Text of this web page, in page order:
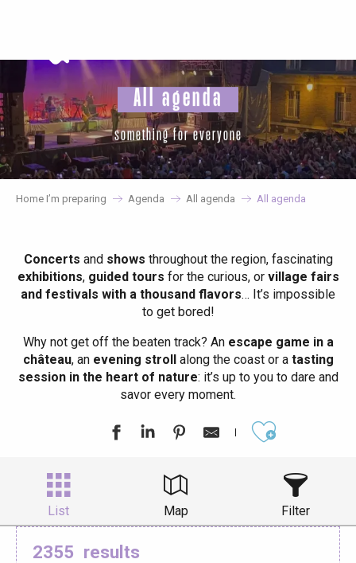
principal
All agenda
something for everyone
Home I’m preparing Agenda All agenda All agenda
Concerts and shows throughout the region, fascinating
exhibitions, guided tours for the curious, or village fairs
and festivals with a thousand flavors… It’s impossible
to get bored!
Why not get off the beaten track? Anescape game in a
château, anevening strollalong the coast or atasting
session in the heart of nature: it’s up to you to dare and
savor every moment.
List Map Filter
2355 results